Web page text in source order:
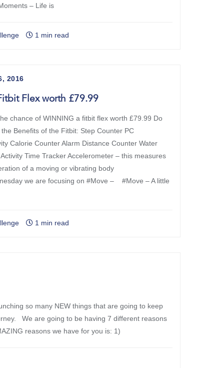
– Life is
1 min read
2016
Flex worth £79.99
chance of WINNING a fitbit flex worth £79.99 Do
Benefits of the Fitbit: Step Counter PC
Calorie Counter Alarm Distance Counter Water
Time Tracker Accelerometer – this measures
of a moving or vibrating body
we are focusing on #Move – #Move – A little
1 min read
so many NEW things that are going to keep
We are going to be having 7 different reasons
reasons we have for you is: 1)